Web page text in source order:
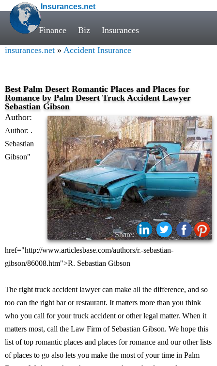
R. Sebastian GibsonThe right truck accident lawyer can - Accident
Insurance" /> R. Sebastian GibsonThe right truck accident lawyer can"
R. Sebastian GibsonThe right truck accident lawyer can" />
Insurances.net
Finance Biz Insurances
insurances.net » Accident Insurance
Best Palm Desert Romantic Places and Places for
Romance by Palm Desert Truck Accident Lawyer
Sebastian Gibson
Share:
Author:
Author: .
Sebastian
Gibson"
href="http://www.articlesbase.com/authors/r.-sebastian-
gibson/86008.htm">R. Sebastian Gibson
The right truck accident lawyer can make all the difference, and so
too can the right bar or restaurant. It matters more than you think
who you call for your truck accident or other legal matter. When it
matters most, call the Law Firm of Sebastian Gibson. We hope this
list of top romantic places and places for romance and our other lists
of places to go also lets you make the most of your time in Palm